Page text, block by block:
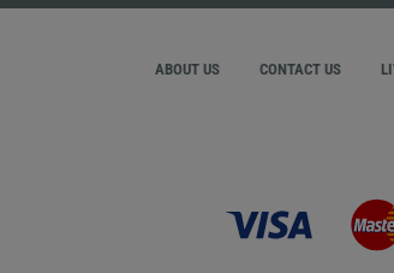
ABOUT US CONTACT US